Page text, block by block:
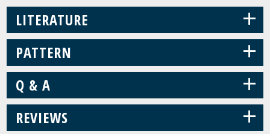
LITERATURE +
PATTERN +
Q & A +
REVIEWS +